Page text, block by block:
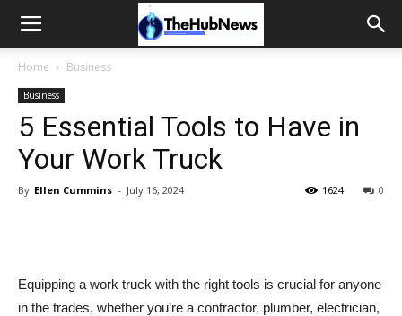
Home Business
Business
5 Essential Tools to Have in
Your Work Truck
By Ellen Cummins - July 16, 2024 0
1624
Equipping a work truck with the right tools is crucial for anyone
in the trades, whether you’re a contractor, plumber, electrician,